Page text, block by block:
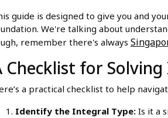
guide is designed to give you and
We're talking about
remember there's always
Checklist for
a practical checklist to help
Identify the Integral Type: Is it a